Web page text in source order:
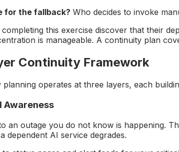
for the fallback? Who decides to invoke
completing this exercise discover that their
is manageable. A continuity plan
Continuity Framework
operates at three layers, each
Awareness
an outage you do not know is happening.
AI service degrades.